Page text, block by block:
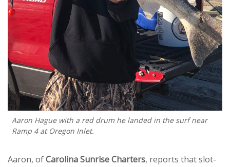
Aaron Hague with a red drum he landed in the surf near
Ramp 4 at Oregon Inlet.
Aaron, ofCarolina Sunrise Charters, reports that slot-